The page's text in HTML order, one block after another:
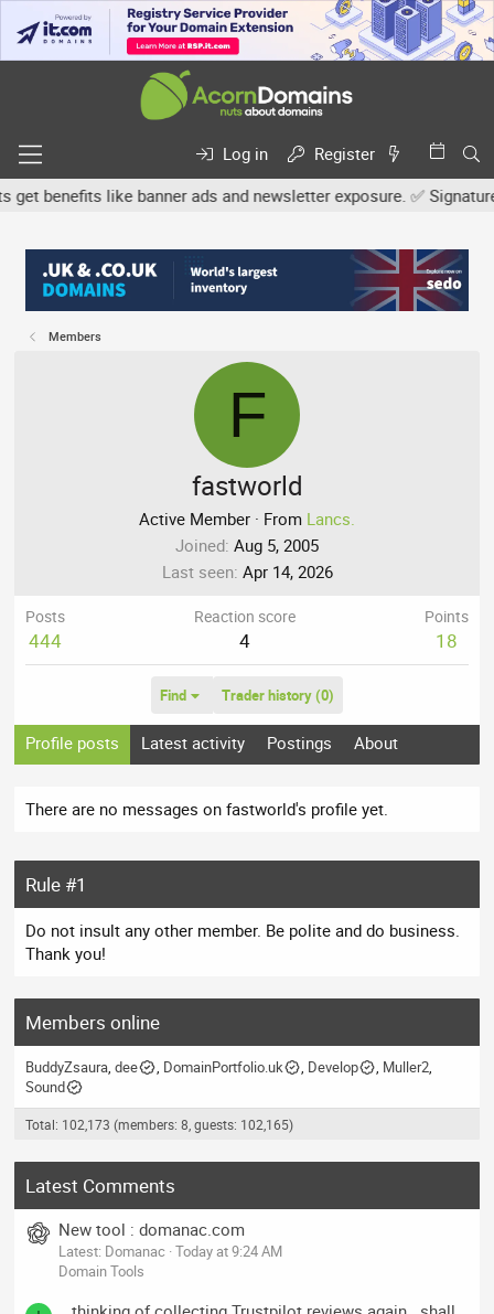
Log in
Register
like banner ads and newsletter exposure. ✅ Signature
Members
F
fastworld
Active Member · From Lancs.
Joined Aug 5, 2005
Last seen Apr 14, 2026
Posts
444
Reaction score
4
Points
18
Find Trader history (0)
Profile posts Latest activity Postings About
There are no messages on fastworld's profile yet.
Rule #1
Do not insult any other member. Be polite and do business.
Thank you!
Members online
BuddyZsaura dee DomainPortfolio.uk Develop
Muller2
Sound
Total: 102,173 (members: 8, guests: 102,165)
Latest Comments
New tool : domanac.com
Latest: Domanac Today at 9:24 AM
Domain Tools